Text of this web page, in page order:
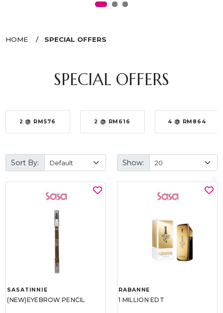
HOME SPECIAL OFFERS
SPECIAL OFFERS
2 @ RM576 2 @ RM616 4 @ RM864
Sort By: Show:
SASATINNIE
(NEW)EYEBROW PENCIL
RABANNE
1 MILLION EDT